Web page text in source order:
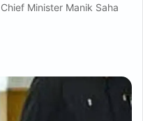
Minister Manik Saha